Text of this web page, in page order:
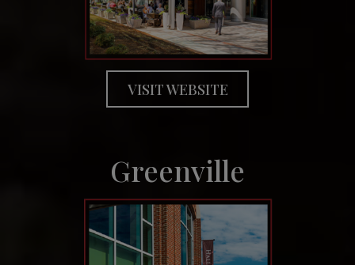
VISIT WEBSITE
Greenville